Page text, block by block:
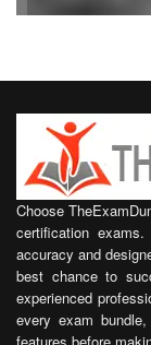
Choose
certification
accuracy and
best chance to
experienced
every exam